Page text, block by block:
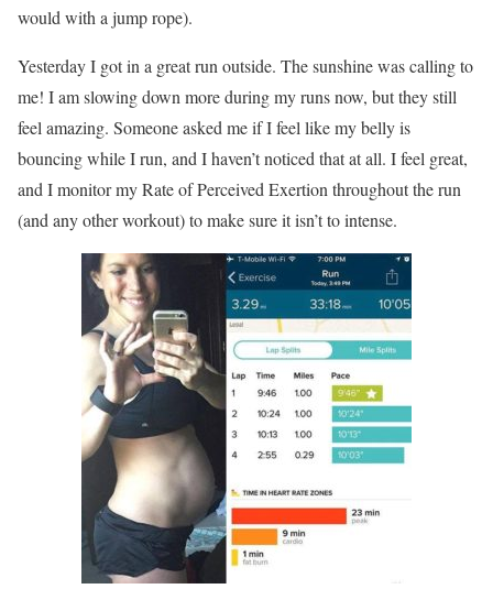
would with a jump rope).
Yesterday I got in a great run outside. The sunshine was calling to
me! I am slowing down more during my runs now, but they still
feel amazing. Someone asked me if I feel like my belly is
bouncing while I run, and I haven’t noticed that at all. I feel great,
and I monitor my Rate of Perceived Exertion throughout the run
(and any other workout) to make sure it isn’t to intense.